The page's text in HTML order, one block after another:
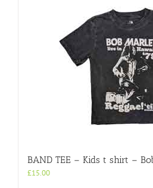
BAND TEE – Kids t shirt –
£15.00